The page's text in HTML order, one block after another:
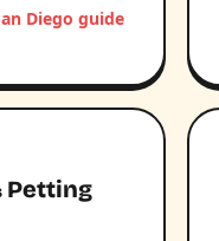
Diego guide
Petting